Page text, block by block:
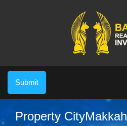
Submit
Property CityMakkah